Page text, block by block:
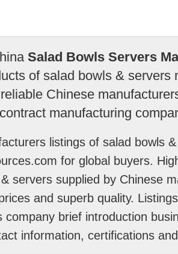
Salad Bowls Servers
of salad bowls & servers
Chinese
manufacturing
listings of salad bowls
for global buyers.
servers supplied by Chinese
and superb quality.
company brief introduction
information, certifications